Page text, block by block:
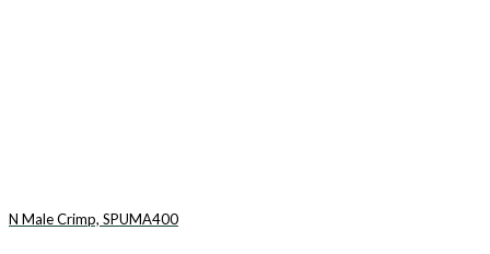
N Male Crimp, SPUMA400